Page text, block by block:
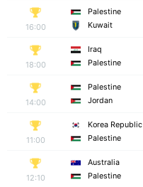
16:00
Palestine
Kuwait
18:00
Iraq
Palestine
14:00
Palestine
Jordan
11:00
Korea Republic
Palestine
12:10
Australia
Palestine